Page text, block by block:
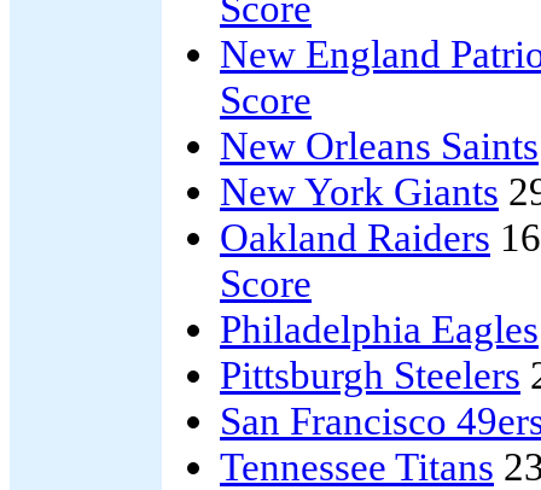
New England
Score
New Orleans Saints
New York Giants
Oakland Raiders
Score
Philadelphia Eagles
Pittsburgh Steelers
San Francisco
Tennessee Titans